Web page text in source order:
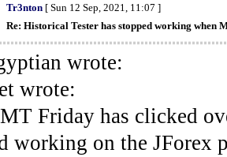
Tr3nton[ Sun 12 Sep, 2021, 11:07 ]
Re: Historical Tester has stopped working when
wrote:
wrote:
Friday has clicked
working on the JForex